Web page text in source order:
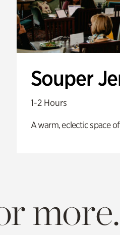
Souper
1-2 Hours
A warm, eclectic space
more.